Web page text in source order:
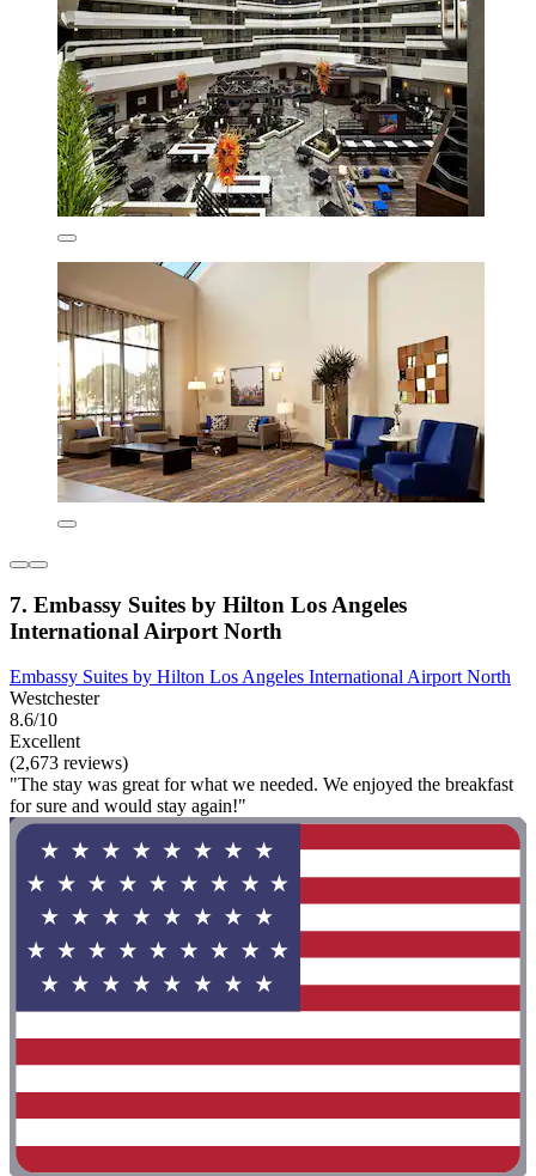
7. Embassy Suites by Hilton Los Angeles
International Airport North
Embassy Suites by Hilton Los Angeles International Airport North
Westchester
8.6/10
Excellent
(2,673 reviews)
"The stay was great for what we needed. We enjoyed the breakfast
for sure and would stay again!"